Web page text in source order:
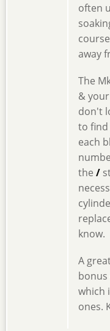
often
away
The
&
don't
to find
each
the /
know.
A
bonus
which
ones.